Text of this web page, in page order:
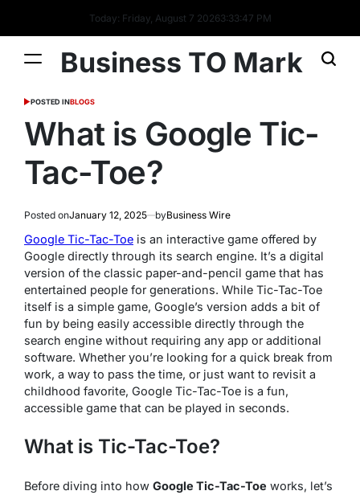
Today: Friday, August 7 20263:33:47 PM
Business TO Mark
POSTED INBLOGS
What is Google Tic-
Tac-Toe?
Posted onJanuary 12, 2025 byBusiness Wire
Google Tic-Tac-Toe is an interactive game offered by
Google directly through its search engine. It’s a digital
version of the classic paper-and-pencil game that has
entertained people for generations. While Tic-Tac-Toe
itself is a simple game, Google’s version adds a bit of
fun by being easily accessible directly through the
search engine without requiring any app or additional
software. Whether you’re looking for a quick break from
work, a way to pass the time, or just want to revisit a
childhood favorite, Google Tic-Tac-Toe is a fun,
accessible game that can be played in seconds.
What is Tic-Tac-Toe?
Before diving into how Google Tic-Tac-Toe works, let’s